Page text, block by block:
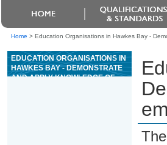
Home > Education Organisations in Hawkes Bay -
EDUCATION ORGANISATIONS IN
HAWKES BAY - DEMONSTRATE
AND APPLY KNOWLEDGE OF